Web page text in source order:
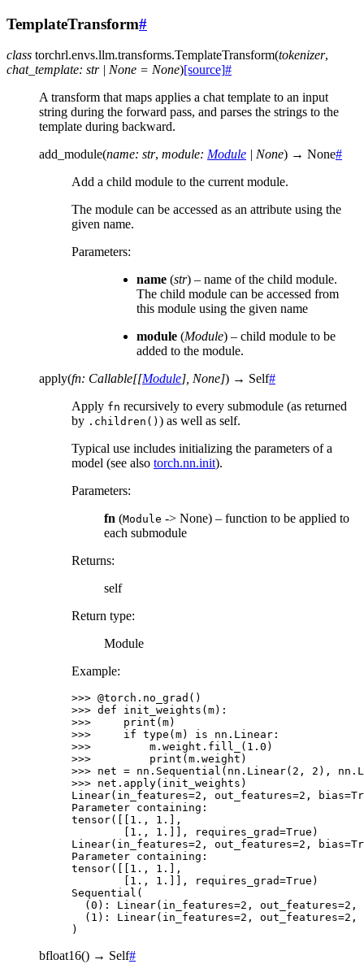
TemplateTransform#
class torchrl.envs.llm.transforms.TemplateTransform(tokenizer,
chat_template: str | None = None)[source]#
A transform that maps applies a chat template to an input
string during the forward pass, and parses the strings to the
template during backward.
add_module(name: str, module: Module | None) → None#
Add a child module to the current module.
The module can be accessed as an attribute using the
given name.
Parameters:
name (str) – name of the child module.
The child module can be accessed from
this module using the given name
module (Module) – child module to be
added to the module.
apply(fn: Callable[[Module], None]) → Self#
Apply fn recursively to every submodule (as returned
by .children() ) as well as self.
Typical use includes initializing the parameters of a
model (see also torch.nn.init).
Parameters:
fn (Module -> None) – function to be applied to
each submodule
Returns:
self
Return type:
Module
Example:
>>> @torch . no_grad ()
>>> def init_weights ( m):
>>>
print ( m)
>>>
if type ( m) is nn . Linear :
>>>
m . weight . fill_ ( 1.0 )
>>>
print ( m . weight )
>>> net = nn . Sequential ( nn . Linear( 2 , 2 ), nn .
>>> net . apply( init_weights )
Linear(in_features=2, out_features=2,
Parameter containing:
tensor([[1., 1.],
        [1., 1.]], requires_grad=True)
Linear(in_features=2, out_features=2,
Parameter containing:
tensor([[1., 1.],
        [1., 1.]], requires_grad=True)
Sequential(
(0): Linear(in_features=2, out_features=2,
(1): Linear(in_features=2, out_features=2,
)
bfloat16() → Self#